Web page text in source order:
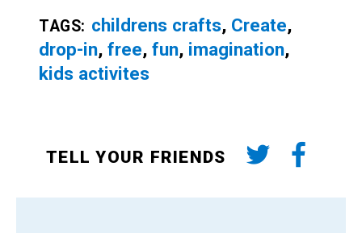
TAGS: childrens crafts, Create,
drop-in, free, fun, imagination,
kids activites
TELL YOUR FRIENDS